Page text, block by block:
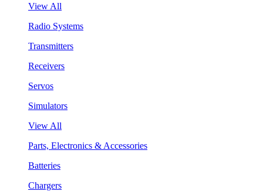
View All
Radio Systems
Transmitters
Receivers
Servos
Simulators
View All
Parts, Electronics & Accessories
Batteries
Chargers